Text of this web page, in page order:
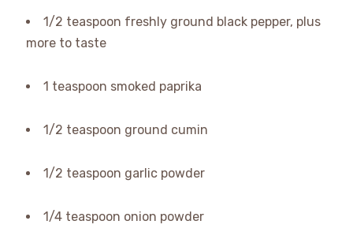
1/2 teaspoon freshly ground black pepper, plus
more to taste
1 teaspoon smoked paprika
1/2 teaspoon ground cumin
1/2 teaspoon garlic powder
1/4 teaspoon onion powder